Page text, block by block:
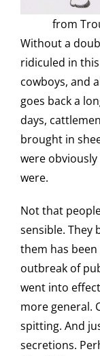
from
Without a
ridiculed in
cowboys, and
goes back a
days,
brought in
were
were.
Not that
sensible. They
them has been
outbreak of
went into
more general.
spitting. And
secretions.